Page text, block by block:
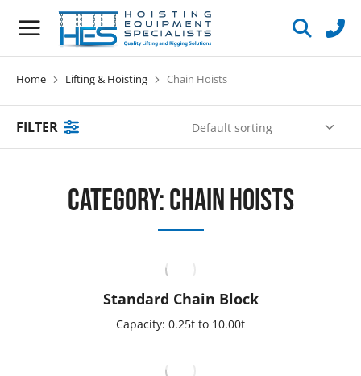
You are here:
Home Lifting & Hoisting Chain Hoists
FILTER
Category: Chain Hoists
Standard Chain Block
Capacity: 0.25t to 10.00t